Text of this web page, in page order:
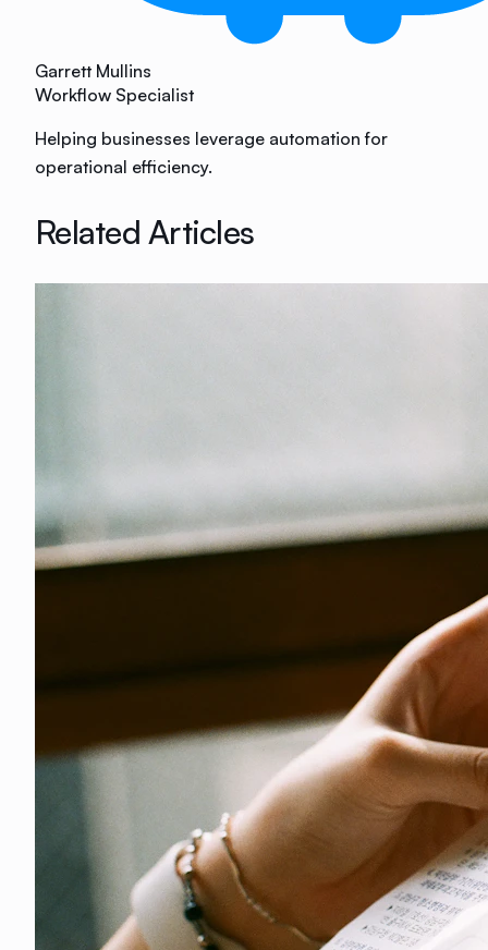
Garrett Mullins
Workflow Specialist
Helping businesses leverage automation for
operational efficiency.
Related Articles